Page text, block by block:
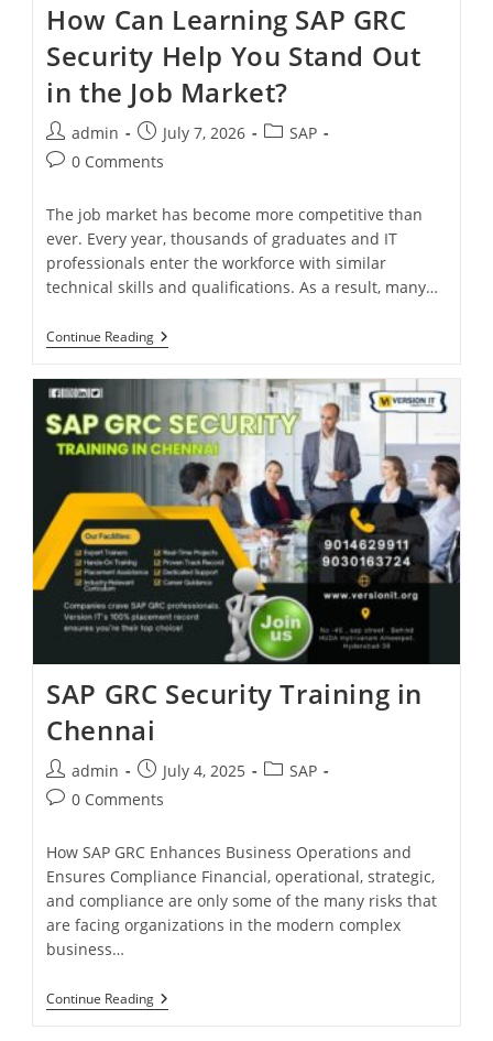
How Can Learning SAP GRC
Security Help You Stand Out
in the Job Market?
admin July 7, 2026
SAP
0 Comments
The job market has become more competitive than
ever. Every year, thousands of graduates and IT
professionals enter the workforce with similar
technical skills and qualifications. As a result, many…
Continue Reading
SAP GRC Security Training in
Chennai
admin July 4, 2025
SAP
0 Comments
How SAP GRC Enhances Business Operations and
Ensures Compliance Financial, operational, strategic,
and compliance are only some of the many risks that
are facing organizations in the modern complex
business…
Continue Reading